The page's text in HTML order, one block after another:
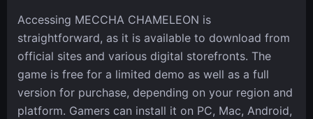
Accessing MECCHA CHAMELEON is
straightforward, as it is available to download from
official sites and various digital storefronts. The
game is free for a limited demo as well as a full
version for purchase, depending on your region and
platform. Gamers can install it on PC, Mac, Android,